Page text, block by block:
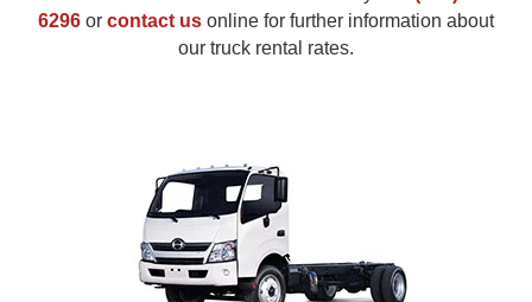
6296 or contact us online for further information about
our truck rental rates.